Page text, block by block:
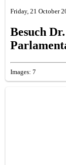
Friday, 21 October
Besuch
Images: 7